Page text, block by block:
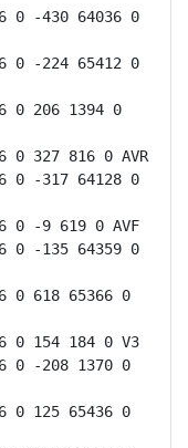
0 -430 64036 0
0 -224 65412 0
0 206 1394 0
0 327 816 0 AVR
0 -317 64128 0
0 -9 619 0 AVF
0 -135 64359 0
0 618 65366 0
0 154 184 0 V3
0 -208 1370 0
0 125 65436 0